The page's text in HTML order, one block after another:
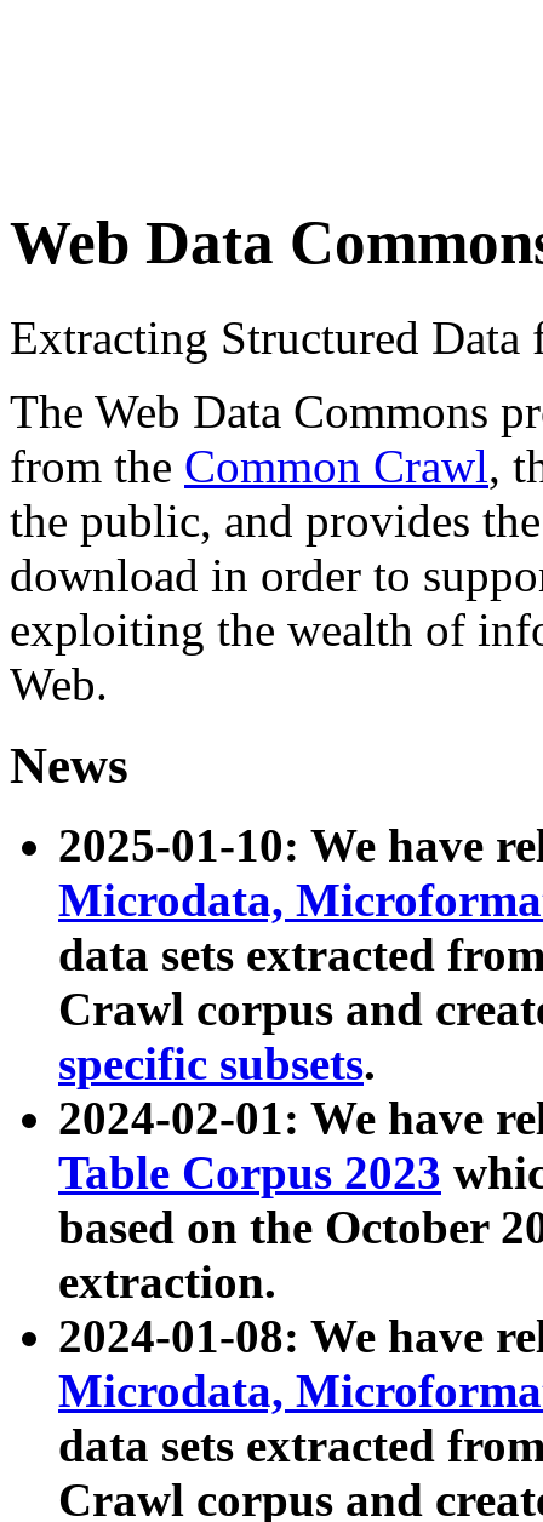
Web Data
Extracting Structured
The Web Data Commons
from the Common Crawl,
the public, and provides
download in order to
exploiting the wealth of
Web.
News
2025-01-10: We have
Microdata,
data sets extracted
Crawl corpus and
specific subsets.
2024-02-01: We have
Table Corpus 2023
based on the October
extraction.
2024-01-08: We have
Microdata,
data sets extracted
Crawl corpus and